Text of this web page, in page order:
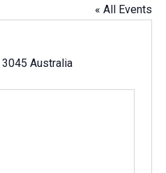
« All Events
3045 Australia